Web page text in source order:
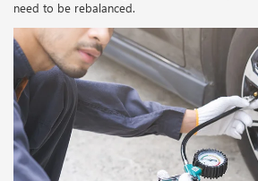
need to be rebalanced.